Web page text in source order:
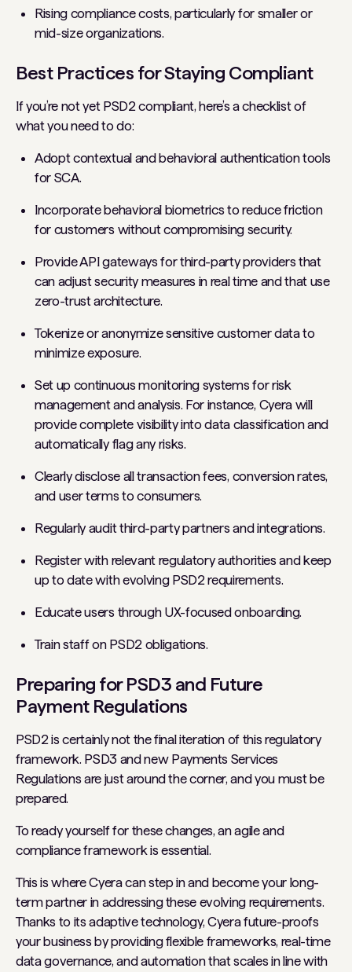
Rising compliance costs, particularly for smaller or
mid-size organizations.
Best Practices for Staying Compliant
If you’re not yet PSD2 compliant, here’s a checklist of
what you need to do:
Adopt contextual and behavioral authentication tools
for SCA.
Incorporate behavioral biometrics to reduce friction
for customers without compromising security.
Provide API gateways for third-party providers that
can adjust security measures in real time and that use
zero-trust architecture.
Tokenize or anonymize sensitive customer data to
minimize exposure.
Set up continuous monitoring systems for risk
management and analysis. For instance, Cyera will
provide complete visibility into data classification and
automatically flag any risks.
Clearly disclose all transaction fees, conversion rates,
and user terms to consumers.
Regularly audit third-party partners and integrations.
Register with relevant regulatory authorities and keep
up to date with evolving PSD2 requirements.
Educate users through UX-focused onboarding.
Train staff on PSD2 obligations.
Preparing for PSD3 and Future
Payment Regulations
PSD2 is certainly not the final iteration of this regulatory
framework. PSD3 and new Payments Services
Regulations are just around the corner, and you must be
prepared.
To ready yourself for these changes, an agile and
compliance framework is essential.
This is where Cyera can step in and become your long-
term partner in addressing these evolving requirements.
Thanks to its adaptive technology, Cyera future-proofs
your business by providing flexible frameworks, real-time
data governance, and automation that scales in line with